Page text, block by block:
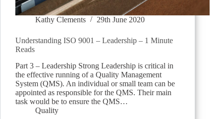
Kathy Clements 29th June 2020
Understanding ISO 9001 – Leadership – 1 Minute
Reads
Part 3 – Leadership Strong Leadership is critical in
the effective running of a Quality Management
System (QMS). An individual or small team can be
appointed as responsible for the QMS. Their main
task would be to ensure the QMS…
Quality